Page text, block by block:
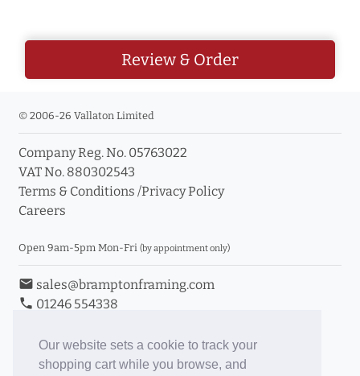
Our website sets a cookie to track your
shopping cart while you browse, and
Review & Order
© 2006-26 Vallaton Limited
Company Reg. No. 05763022
VAT No. 880302543
Terms & Conditions /Privacy Policy
Careers
Open 9am-5pm Mon-Fri (by appointment only)
email sales@bramptonframing.com
phone 01246 554338
Book an Appointment